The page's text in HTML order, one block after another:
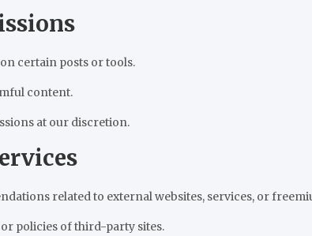
certain posts or tools.
content.
at our discretion.
related to external websites, services, or
policies of third-party sites.